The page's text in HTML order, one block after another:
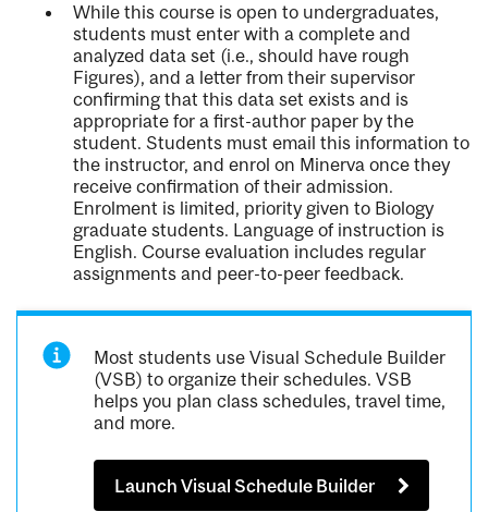
While this course is open to undergraduates,
students must enter with a complete and
analyzed data set (i.e., should have rough
Figures), and a letter from their supervisor
confirming that this data set exists and is
appropriate for a first-author paper by the
student. Students must email this information to
the instructor, and enrol on Minerva once they
receive confirmation of their admission.
Enrolment is limited, priority given to Biology
graduate students. Language of instruction is
English. Course evaluation includes regular
assignments and peer-to-peer feedback.
Most students use Visual Schedule Builder
(VSB) to organize their schedules. VSB
helps you plan class schedules, travel time,
and more.
Launch Visual Schedule Builder